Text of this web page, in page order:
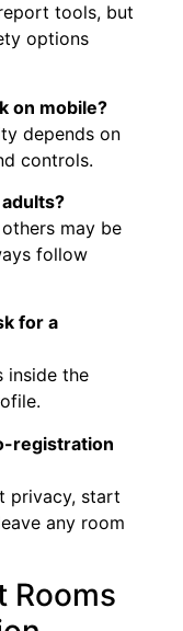
tools, but
options
on mobile?
depends on
controls.
may be
follow
for a
inside the
registration
privacy, start
any room
Rooms